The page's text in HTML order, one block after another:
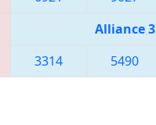
Alliance 3
3314 5490